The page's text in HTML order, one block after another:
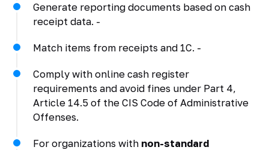
Generate reporting documents based on cash
receipt data. -
Match items from receipts and 1C. -
Comply with online cash register
requirements and avoid fines under Part 4,
Article 14.5 of the CIS Code of Administrative
Offenses.
For organizations with non-standard